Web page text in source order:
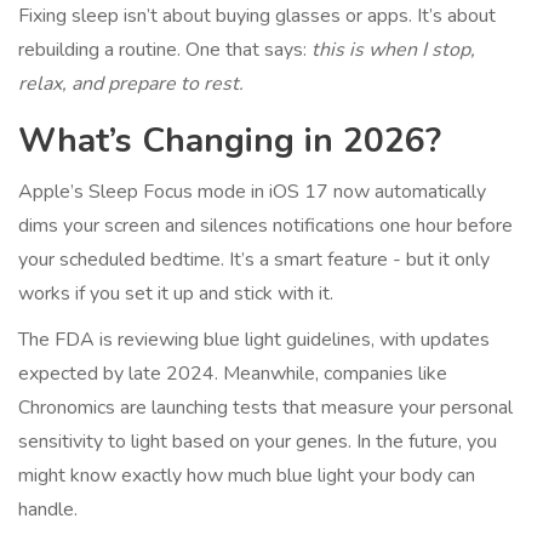
Fixing sleep isn’t about buying glasses or apps. It’s about
rebuilding a routine. One that says: this is when I stop,
relax, and prepare to rest.
What’s Changing in 2026?
Apple’s Sleep Focus mode in iOS 17 now automatically
dims your screen and silences notifications one hour before
your scheduled bedtime. It’s a smart feature - but it only
works if you set it up and stick with it.
The FDA is reviewing blue light guidelines, with updates
expected by late 2024. Meanwhile, companies like
Chronomics are launching tests that measure your personal
sensitivity to light based on your genes. In the future, you
might know exactly how much blue light your body can
handle.